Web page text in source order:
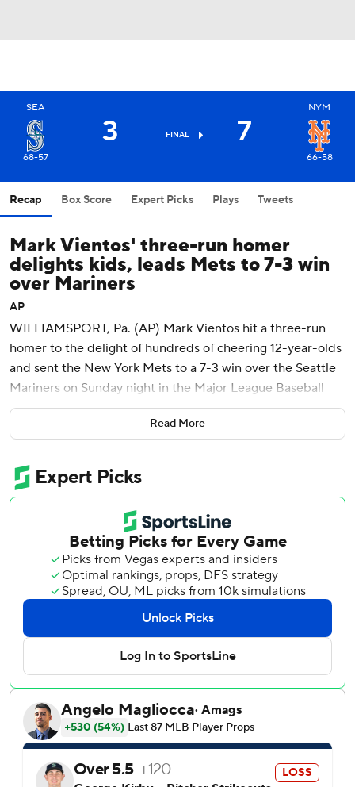
SEA
68-57
3 FINAL 7
NYM
66-58
Recap Box Score Expert Picks Plays Tweets
Mark Vientos' three-run homer
delights kids, leads Mets to 7-3 win
over Mariners
AP
WILLIAMSPORT, Pa. (AP) Mark Vientos hit a three-run
homer to the delight of hundreds of cheering 12-year-olds
and sent the New York Mets to a 7-3 win over the Seattle
Mariners on Sunday night in the Major League Baseball
Little League Classic.
Seattle catcher Cal Raleigh boosted his major league
Little Leaguers from around the world made up the bulk of
the crowd at the 2,366-seat Historic Bowman Field and
some of them got to pinch-hit in a variety of roles. There
were kids in the broadcast booth, playing DJ, and even
public address announcer. That is, when they weren’t
belting out the SpongeBob lyrics or angling for selfies with
Mariner Moose or Mr. Met.
For the big leaguers, the annual game is a throwback of
sorts to their own youth baseball days. Mets pitcher Sean
Manaea traded pins. Raleigh's chest protector featured a
baseball card design of teammates and coaches from
when they were kids. And yes, managers for both teams
held their breath as players went cardboard sledding at
Lamade Stadium.
Read More